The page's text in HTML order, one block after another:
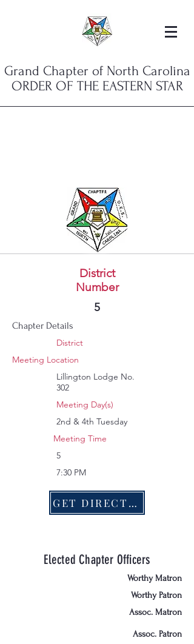
Grand Chapter of North Carolina
ORDER OF THE EASTERN STAR
District
Number
5
Chapter Details
District
Meeting Location
Lillington Lodge No.
302
Meeting Day(s)
2nd & 4th Tuesday
Meeting Time
5
7:30 PM
GET DIRECTIONS
Elected Chapter Officers
Worthy Matron
Worthy Patron
Assoc. Matron
Assoc. Patron